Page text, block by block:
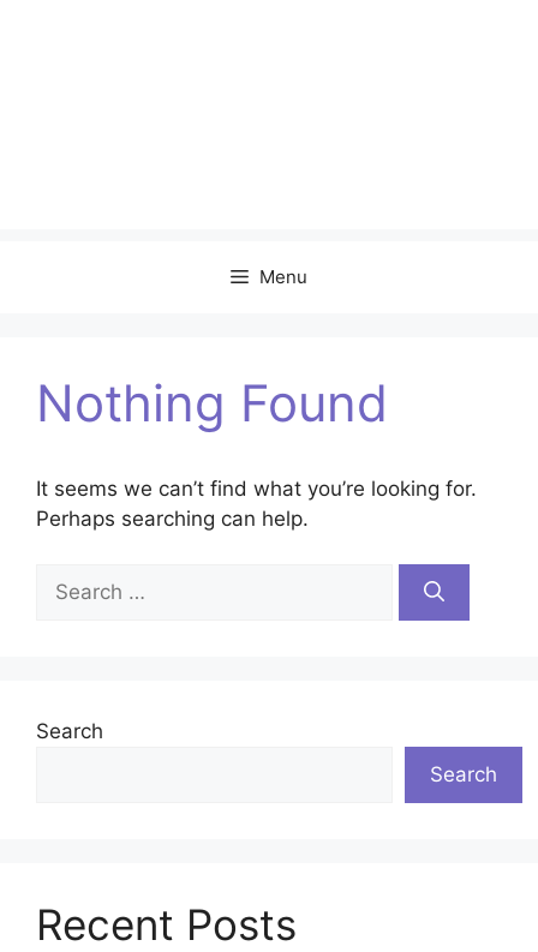
Menu
Nothing Found
It seems we can’t find what you’re looking for.
Perhaps searching can help.
Search
for:
Search
Search
Recent Posts